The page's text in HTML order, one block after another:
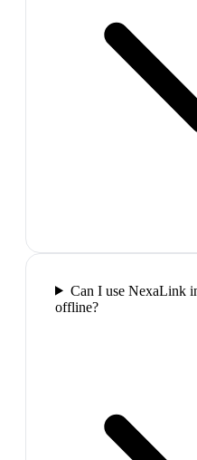
Can I use NexaLink
offline?